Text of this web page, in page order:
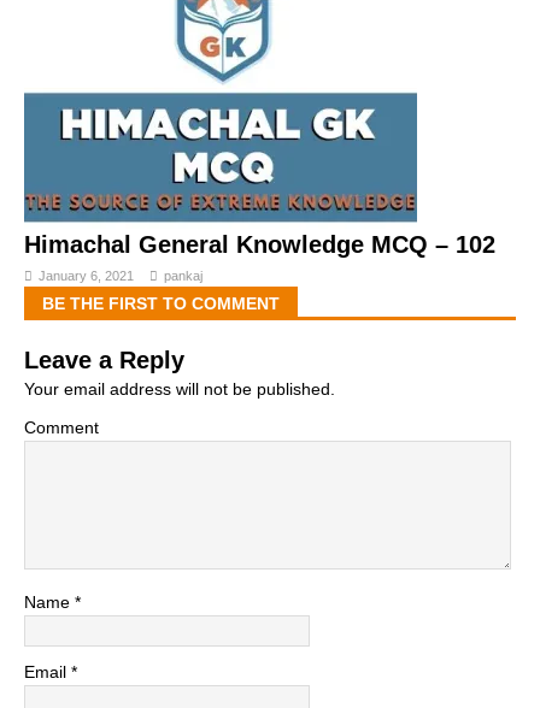
Himachal General Knowledge MCQ – 102
January 6, 2021 pankaj
BE THE FIRST TO COMMENT
Leave a Reply
Your email address will not be published.
Comment
Name *
Email *